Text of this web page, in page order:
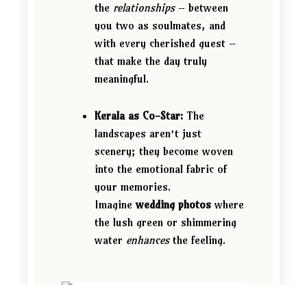
the relationships– between
you two as soulmates, and
with every cherished guest –
that make the day truly
meaningful.
Kerala as Co-Star:The
landscapes aren’t just
scenery; they become woven
into the emotional fabric of
your memories.
Imaginewedding photoswhere
the lush green or shimmering
water enhancesthe feeling.